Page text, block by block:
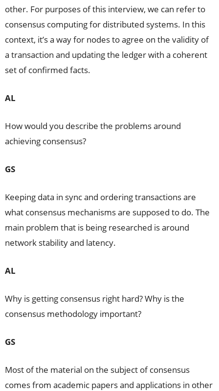
other. For purposes of this interview, we can refer to
consensus computing for distributed systems. In this
context, it’s a way for nodes to agree on the validity of
a transaction and updating the ledger with a coherent
set of confirmed facts.
AL
How would you describe the problems around
achieving consensus?
GS
Keeping data in sync and ordering transactions are
what consensus mechanisms are supposed to do. The
main problem that is being researched is around
network stability and latency.
AL
Why is getting consensus right hard? Why is the
consensus methodology important?
GS
Most of the material on the subject of consensus
comes from academic papers and applications in other